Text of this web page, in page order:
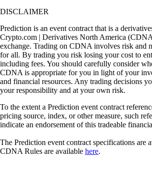
DISCLAIMER
Prediction is an event contract that is a
Crypto.com | Derivatives North America
exchange. Trading on CDNA involves risk and
for all. By trading you risk losing your cost to
including fees. You should carefully consider
CDNA is appropriate for you in light of your
and financial resources. Any trading decisions
your responsibility and at your own risk.
To the extent a Prediction event contract
pricing source, index, or other measure, such
indicate an endorsement of this tradeable
The Prediction event contract specifications are
CDNA Rules are available here.